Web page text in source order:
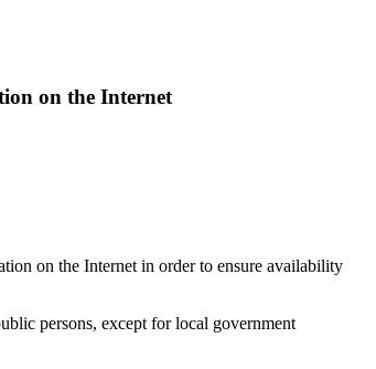
on the Internet
on the Internet in order to ensure availability
persons, except for local government